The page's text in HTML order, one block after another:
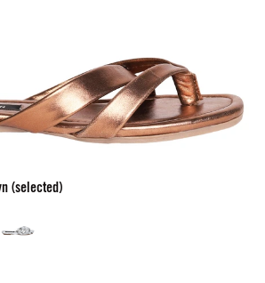
(selected)